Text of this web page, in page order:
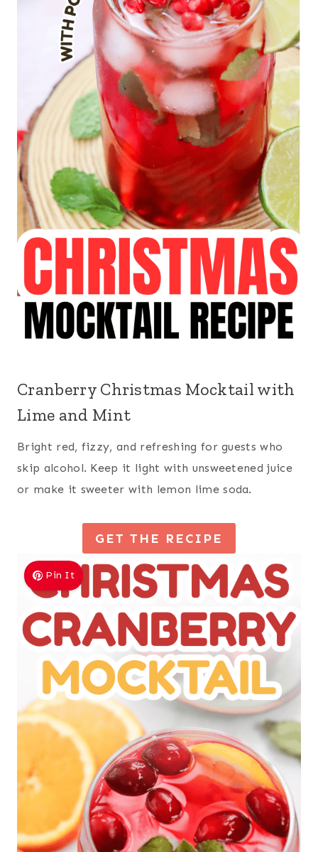
Cranberry Christmas Mocktail with
Lime and Mint
Bright red, fizzy, and refreshing for guests who
skip alcohol. Keep it light with unsweetened juice
or make it sweeter with lemon lime soda.
GET THE RECIPE
Pin It